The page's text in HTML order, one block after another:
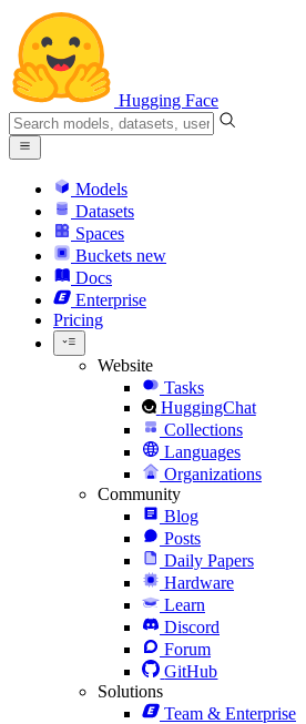
Hugging Face
Models
Datasets
Spaces
Buckets new
Docs
Enterprise
Pricing
Website
Tasks
HuggingChat
Collections
Languages
Organizations
Community
Blog
Posts
Daily Papers
Hardware
Learn
Discord
Forum
GitHub
Solutions
Team & Enterprise